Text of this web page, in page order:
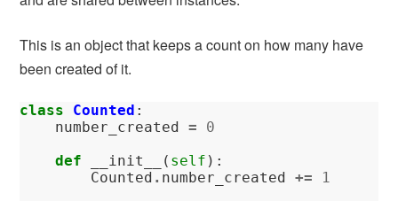
This is an object that keeps a count on how many have
been created of it.
class Counted :
number_created
=
0
def
__init__ ( self ):
Counted . number_created +=
1